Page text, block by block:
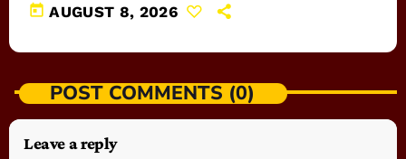
today AUGUST 8, 2026
POST COMMENTS (0)
Leave a reply